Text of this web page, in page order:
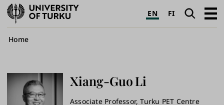
University
of
Turku
EN FI SearchOpen
Breadcrumb
Home
Xiang-GuoLi
Associate Professor, Turku PET Centre